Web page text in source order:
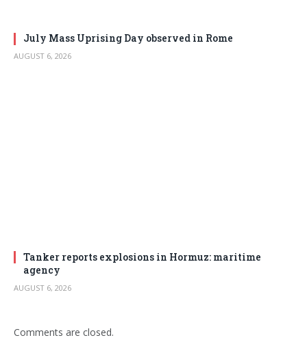
July Mass Uprising Day observed in Rome
AUGUST 6, 2026
Tanker reports explosions in Hormuz: maritime
agency
AUGUST 6, 2026
Comments are closed.